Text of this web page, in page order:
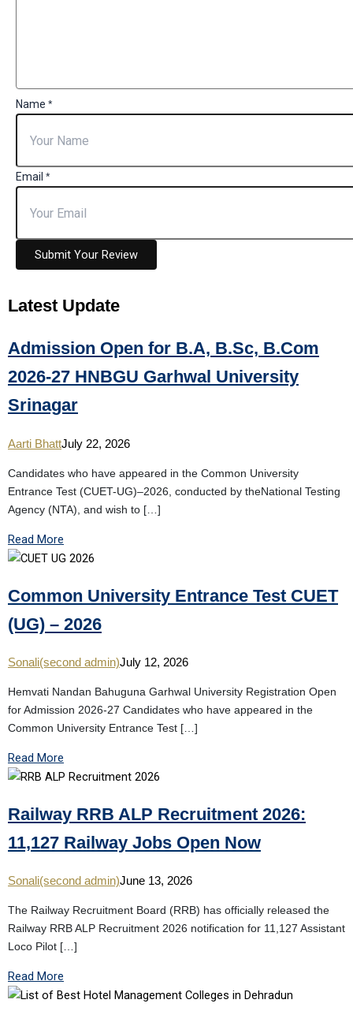
Name *
Email *
Submit Your Review
Latest Update
Admission Open for B.A, B.Sc, B.Com
2026-27 HNBGU Garhwal University
Srinagar
Aarti BhattJuly 22, 2026
Candidates who have appeared in the Common University
Entrance Test (CUET-UG)–2026, conducted by theNational Testing
Agency (NTA), and wish to […]
Read More
Common University Entrance Test CUET
(UG) – 2026
Sonali(second admin)July 12, 2026
Hemvati Nandan Bahuguna Garhwal University Registration Open
for Admission 2026-27 Candidates who have appeared in the
Common University Entrance Test […]
Read More
Railway RRB ALP Recruitment 2026:
11,127 Railway Jobs Open Now
Sonali(second admin)June 13, 2026
The Railway Recruitment Board (RRB) has officially released the
Railway RRB ALP Recruitment 2026 notification for 11,127 Assistant
Loco Pilot […]
Read More